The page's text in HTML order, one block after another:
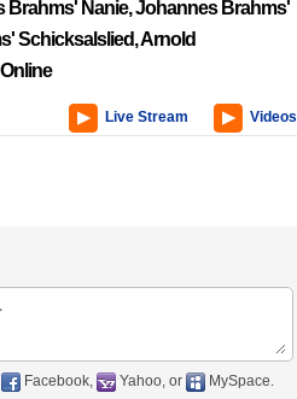
Brahms' Nanie, Johannes Brahms'
Schicksalslied, Arnold
Videos
Live Stream
Facebook, Yahoo, or MySpace.